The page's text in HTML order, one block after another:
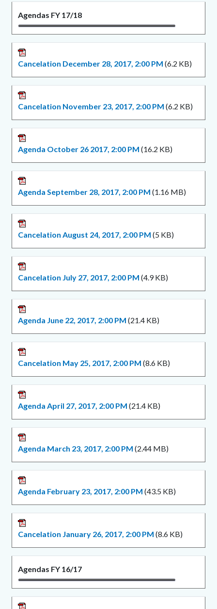
Agendas FY 17/18
Cancelation December 28, 2017, 2:00 PM (6.2 KB)
Cancelation November 23, 2017, 2:00 PM (6.2 KB)
Agenda October 26 2017, 2:00 PM (16.2 KB)
Agenda September 28, 2017, 2:00 PM (1.16 MB)
Cancelation August 24, 2017, 2:00 PM (5 KB)
Cancelation July 27, 2017, 2:00 PM (4.9 KB)
Agenda June 22, 2017, 2:00 PM (21.4 KB)
Cancelation May 25, 2017, 2:00 PM (8.6 KB)
Agenda April 27, 2017, 2:00 PM (21.4 KB)
Agenda March 23, 2017, 2:00 PM (2.44 MB)
Agenda February 23, 2017, 2:00 PM (43.5 KB)
Cancelation January 26, 2017, 2:00 PM (8.6 KB)
Agendas FY 16/17